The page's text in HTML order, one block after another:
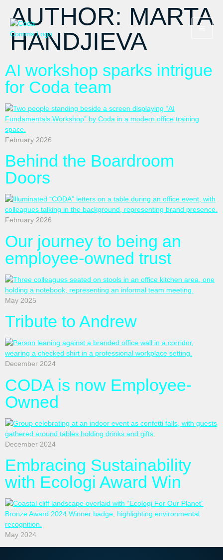
AUTHOR: MARTA
HANDJIEVA
AI workshop sparks intrigue
for Coda team
February 2026
Behind the Boardroom
Doors
February 2026
Our journey to being an
employee-owned trust
May 2025
Tribute to Andrew
December 2024
CODA is now Employee-
Owned
December 2024
Embracing Sustainability
with Ecologi Award Win
May 2024